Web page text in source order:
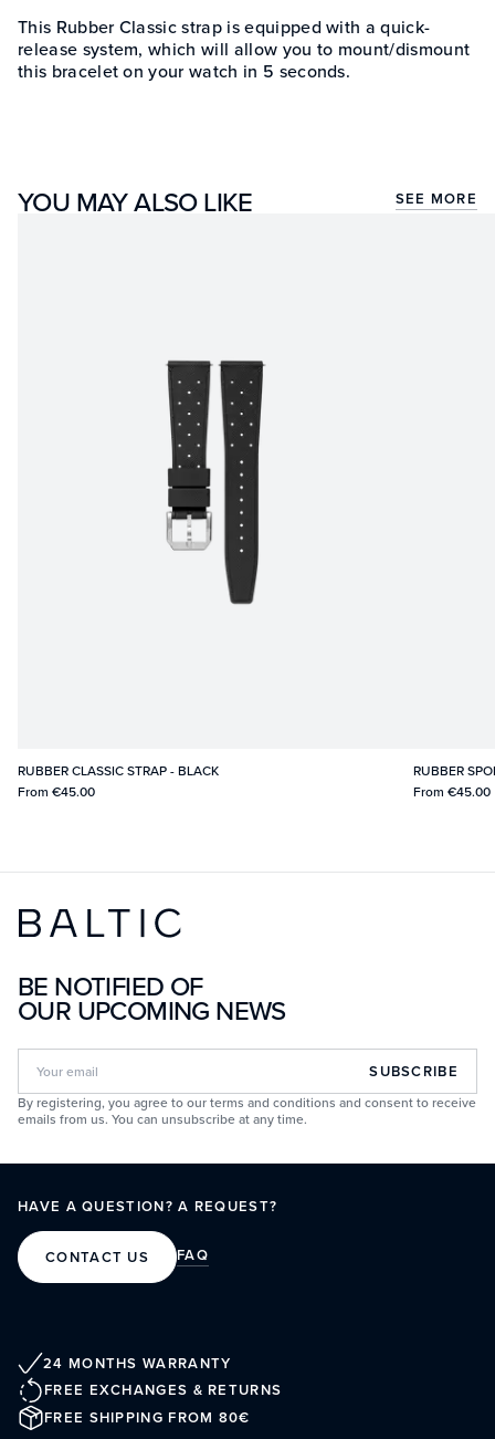
This Rubber Classic strap is equipped with a quick-
release system, which will allow you to mount/dismount
this bracelet on your watch in 5 seconds.
YOU MAY ALSO LIKE SEE MORE
RUBBER CLASSIC STRAP - BLACK
From €45.00
RUBBER
From€45.00
BE NOTIFIED OF
OUR UPCOMING NEWS
SUBSCRIBE
By registering, you agree to our terms and conditions and consent to receive
emails from us. You can unsubscribe at any time.
HAVE A QUESTION? A REQUEST?
CONTACT US FAQ
24 MONTHS WARRANTY
FREE EXCHANGES & RETURNS
FREE SHIPPING FROM 80€